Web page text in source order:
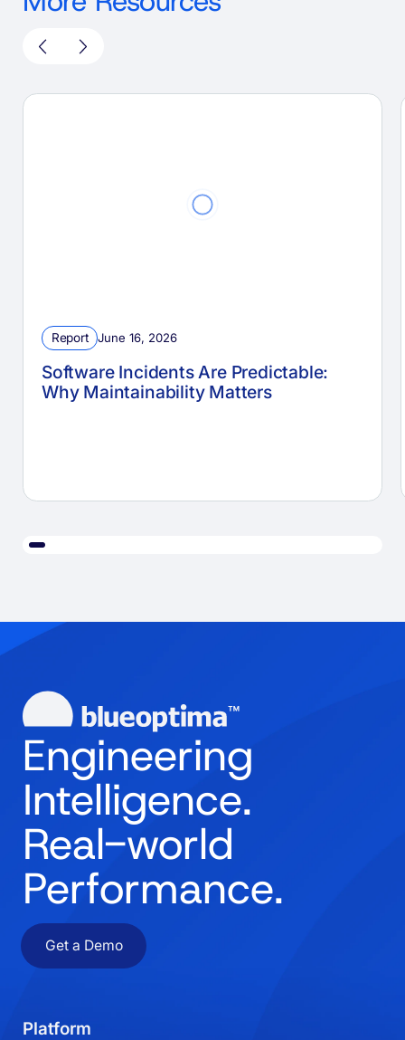
Report June 16, 2026
Software Incidents Are Predictable:
Why Maintainability Matters
Engineering
Intelligence.
Real-world
Performance.
Get a Demo
Platform